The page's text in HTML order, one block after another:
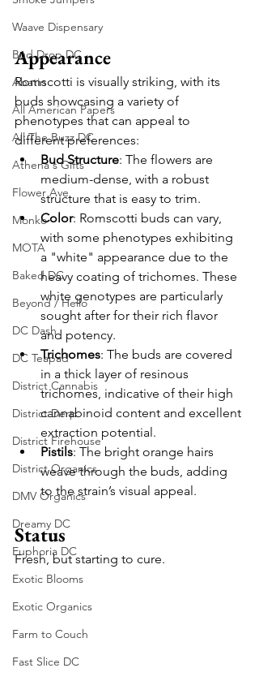
Waave Dispensary
Bud Drop DC
Abatin
All American Papers
All The Buzz DC
Athena's Gifts
Flower Ave
Monko
MOTA
Baked DC
Beyond / Hello
DC Dash
DC Teapad
District Cannabis
District Derp
District Firehouse
District Organics
DMV Organics
Dreamy DC
Euphoria DC
Exotic Blooms
Exotic Organics
Farm to Couch
Fast Slice DC
Appearance
Romscotti is visually striking, with its
buds showcasing a variety of
phenotypes that can appeal to
different preferences:
Bud Structure: The flowers are
medium-dense, with a robust
structure that is easy to trim.
Color: Romscotti buds can vary,
with some phenotypes exhibiting
a "white" appearance due to the
heavy coating of trichomes. These
white genotypes are particularly
sought after for their rich flavor
and potency.
Trichomes: The buds are covered
in a thick layer of resinous
trichomes, indicative of their high
cannabinoid content and excellent
extraction potential.
Pistils: The bright orange hairs
weave through the buds, adding
to the strain’s visual appeal.
Status
Fresh, but starting to cure.